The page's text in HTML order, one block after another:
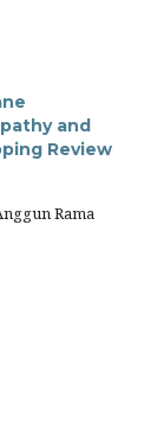
and
Review
Rama